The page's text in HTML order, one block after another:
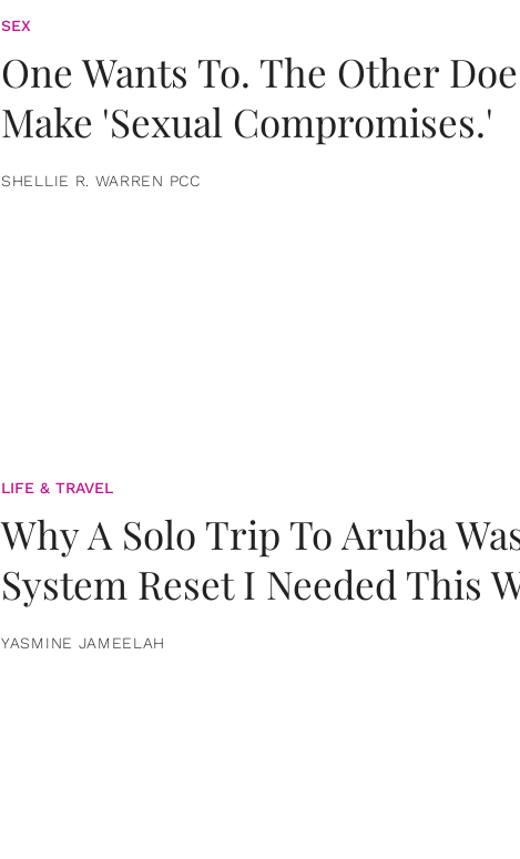
SEX
One Wants To. The Other
Make 'Sexual Compromises.'
SHELLIE R. WARREN PCC
LIFE & TRAVEL
Why A Solo Trip To Aruba
System Reset I Needed This
YASMINE JAMEELAH